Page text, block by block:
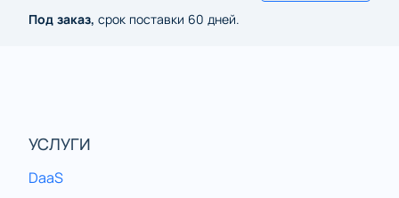
Под заказ, срок поставки 60 дней.
УСЛУГИ
DaaS